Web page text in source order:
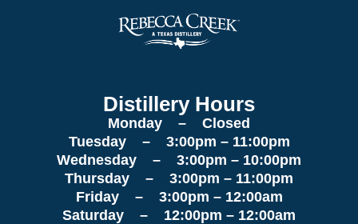
Distillery Hours
Monday – Closed
Tuesday – 3:00pm – 11:00pm
Wednesday – 3:00pm – 10:00pm
Thursday – 3:00pm – 11:00pm
Friday – 3:00pm – 12:00am
Saturday – 12:00pm – 12:00am